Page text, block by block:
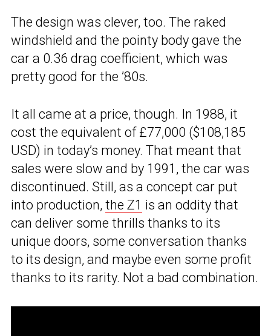
The design was clever, too. The raked
windshield and the pointy body gave the
car a 0.36 drag coefficient, which was
pretty good for the ’80s.
It all came at a price, though. In 1988, it
cost the equivalent of £77,000 ($108,185
USD) in today’s money. That meant that
sales were slow and by 1991, the car was
discontinued. Still, as a concept car put
into production, the Z1 is an oddity that
can deliver some thrills thanks to its
unique doors, some conversation thanks
to its design, and maybe even some profit
thanks to its rarity. Not a bad combination.